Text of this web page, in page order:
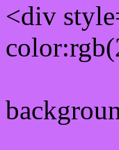
<div